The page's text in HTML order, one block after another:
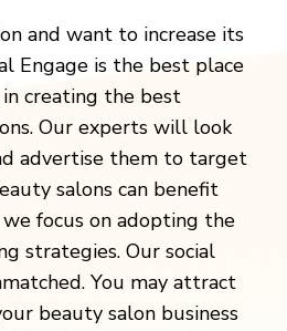
and want to increase its
Engage is the best place
creating the best
Our experts will look
advertise them to target
salons can benefit
focus on adopting the
strategies. Our social
You may attract
beauty salon business